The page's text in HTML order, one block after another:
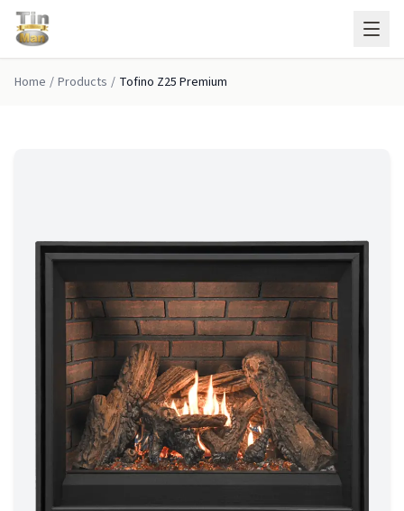
Skip to main content
Home / Products / Tofino Z25 Premium